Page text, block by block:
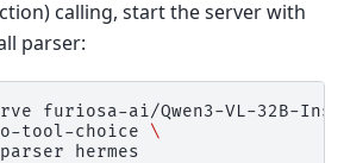
calling, start the server with
parser:
furiosa-ai/Qwen3-VL-32B-
tool-choice
\